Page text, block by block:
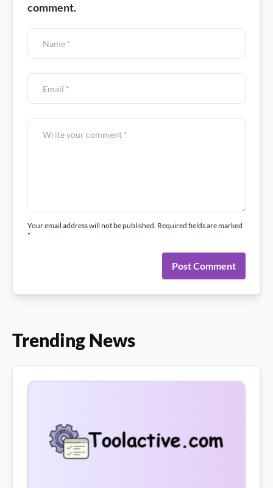
comment.
Your email address will not be published. Required fields are marked
*
Post Comment
Trending News